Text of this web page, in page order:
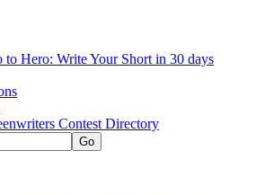
to Hero: Write Your Short in 30 days
Contest Directory